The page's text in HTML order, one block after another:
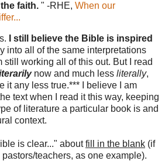
faith. " -RHE, When our
I still believe the Bible is inspired
into all of the same interpretations
still working all of this out. But I read
now and much less literally,
it any less true.*** I believe I am
text when I read it this way, keeping
of literature a particular book is and
context.
is clear..." aboutfill in the blank (if
teachers, as one example).